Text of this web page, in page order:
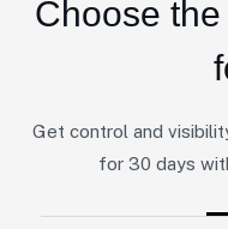
Choose the
Get control and
for 30 days